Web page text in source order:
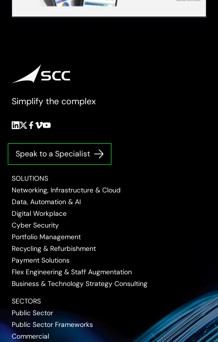
Business
Simplify the complex
Follow
on
LinkedIn
Follow
Twitter/X
Follow
on
Facebook
Follow
on
Follow
YouTube
Speak to a Specialist
SOLUTIONS
Networking, Infrastructure & Cloud
Data, Automation & AI
Digital Workplace
Cyber Security
Portfolio Management
Recycling & Refurbishment
Payment Solutions
Flex Engineering & Staff Augmentation
Business & Technology Strategy Consulting
SECTORS
Public Sector
Public Sector Frameworks
Commercial